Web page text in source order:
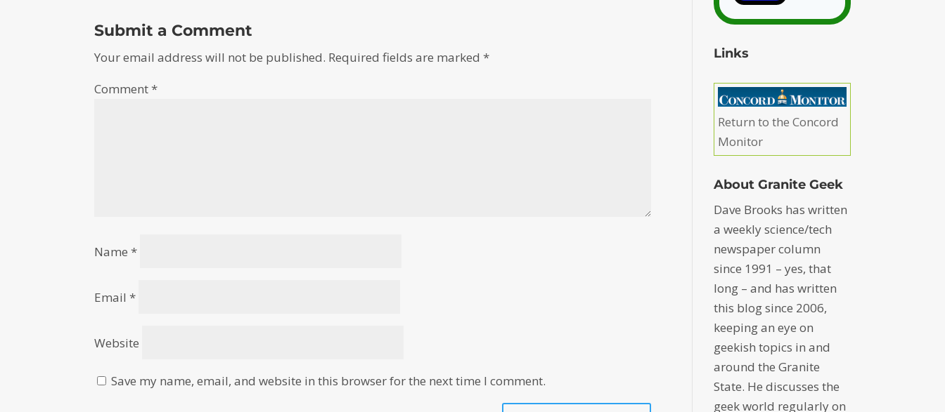
Submit a Comment
Your email address will not be published. Required fields are marked*
Comment*
Name*
Email*
Website
Save my name, email, and website in this browser for the next time I comment.
Links
Return to the Concord
Monitor
About Granite Geek
Dave Brooks has written
a weekly science/tech
newspaper column
since 1991 – yes, that
long – and has written
this blog since 2006,
keeping an eye on
geekish topics in and
around the Granite
State. He discusses the
geek world regularly on